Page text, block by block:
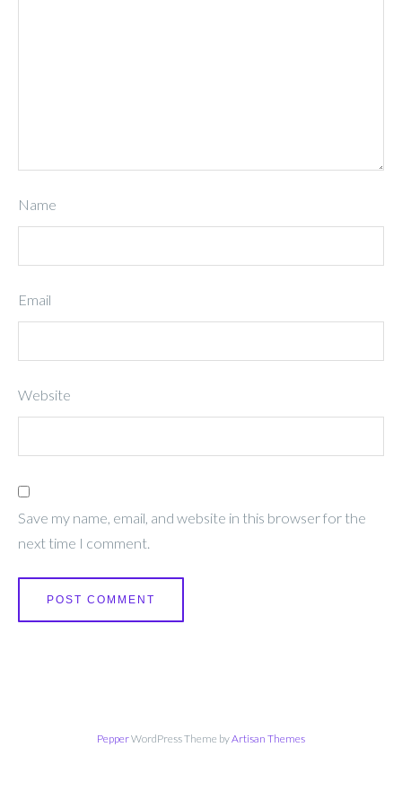
Name
Email
Website
Save my name, email, and website in this browser for the
next time I comment.
PepperWordPress Theme byArtisan Themes